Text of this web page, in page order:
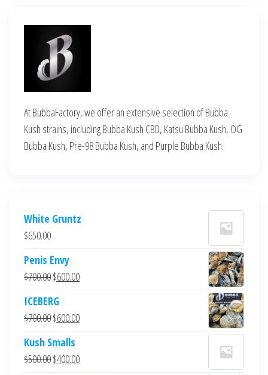
At BubbaFactory, we offer an extensive selection of Bubba
Kush strains, including Bubba Kush CBD, Katsu Bubba Kush, OG
Bubba Kush, Pre-98 Bubba Kush, and Purple Bubba Kush.
White Gruntz
$650.00
Penis Envy
$700.00Original
was:
$700.00.
$600.00Current
$600.00.
ICEBERG
$700.00Original
was:
$700.00.
$600.00Current
$600.00.
Kush Smalls
$500.00Original
$400.00Current